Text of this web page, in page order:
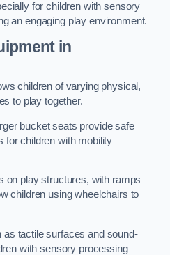
for children with sensory
an engaging play environment.
in
children of varying physical,
to play together.
bucket seats provide safe
for children with mobility
on play structures, with ramps
children using wheelchairs to
tactile surfaces and sound-
with sensory processing